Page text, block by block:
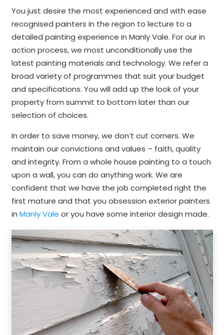
You just desire the most experienced and with ease
recognised painters in the region to lecture to a
detailed painting experience in Manly Vale. For our in
action process, we most unconditionally use the
latest painting materials and technology. We refer a
broad variety of programmes that suit your budget
and specifications. You will add up the look of your
property from summit to bottom later than our
selection of choices.
In order to save money, we don’t cut corners. We
maintain our convictions and values – faith, quality
and integrity. From a whole house painting to a touch
upon a wall, you can do anything work. We are
confident that we have the job completed right the
first mature and that you obsession exterior painters
in Manly Vale or you have some interior design made.